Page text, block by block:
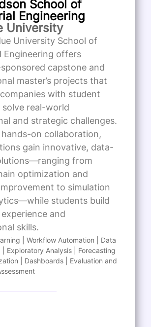
School of
Engineering
University
University School of
Engineering offers
capstone and
master’s projects that
with student
real-world
and strategic challenges.
on collaboration,
gain innovative, data-
from
optimization and
to simulation
students build
and
skills.
| Workflow Automation | Data
| Exploratory Analysis | Forecasting
| Dashboards | Evaluation and